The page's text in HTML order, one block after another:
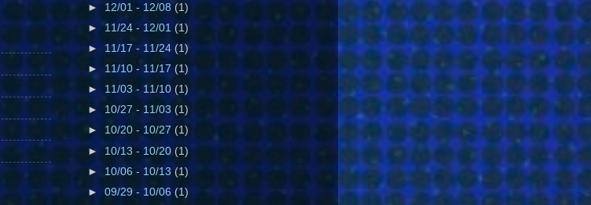
► 12/01 - 12/08(1)
►11/24 - 12/01 (1)
► 11/17 - 11/24 (1)
► 11/10 - 11/17(1)
► 11/03 - 11/10(1)
► 10/27 - 11/03 (1)
► 10/20 - 10/27 (1)
► 10/13 - 10/20 (1)
► 10/06 - 10/13 (1)
►09/29 - 10/06 (1)